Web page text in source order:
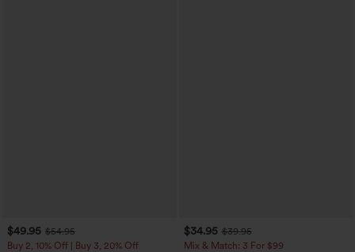
$49.95 $54.95
Buy 2, 10% Off | Buy 3, 20% Off
$34.95 $39.95
Mix & Match: 3 For $99